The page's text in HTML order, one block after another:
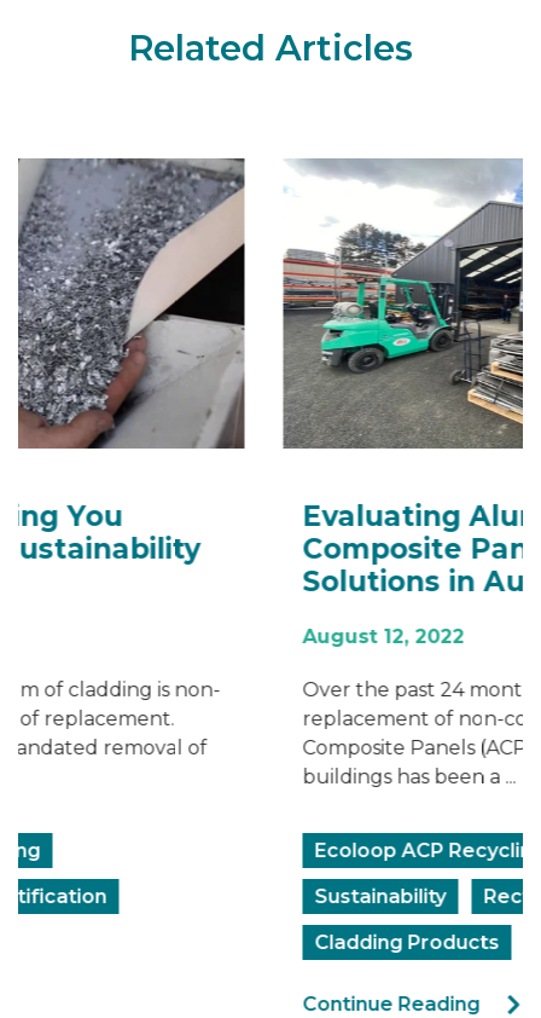
Related Articles
Evaluating Aluminium
Composite Panel Recycling
Solutions in Australia
Over the past 24 months, the removal and
replacement of non-compliant Aluminium
Composite Panels (ACP) from Australian
Sustainability
Rectification